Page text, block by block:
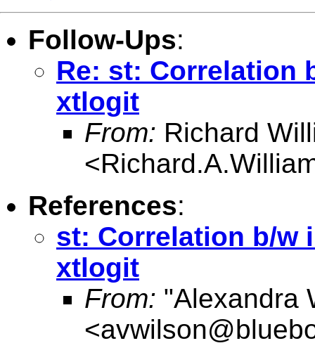
Follow-Ups:
Re: st: Correlation
xtlogit
From: Richard
<
References:
st: Correlation b/w
xtlogit
From: "Alexandra
<